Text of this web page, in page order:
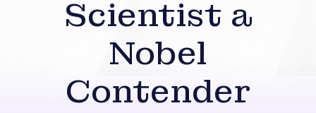
Scientist a
Nobel
Contender